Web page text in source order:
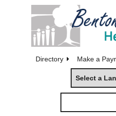
Directory Make a
Select a